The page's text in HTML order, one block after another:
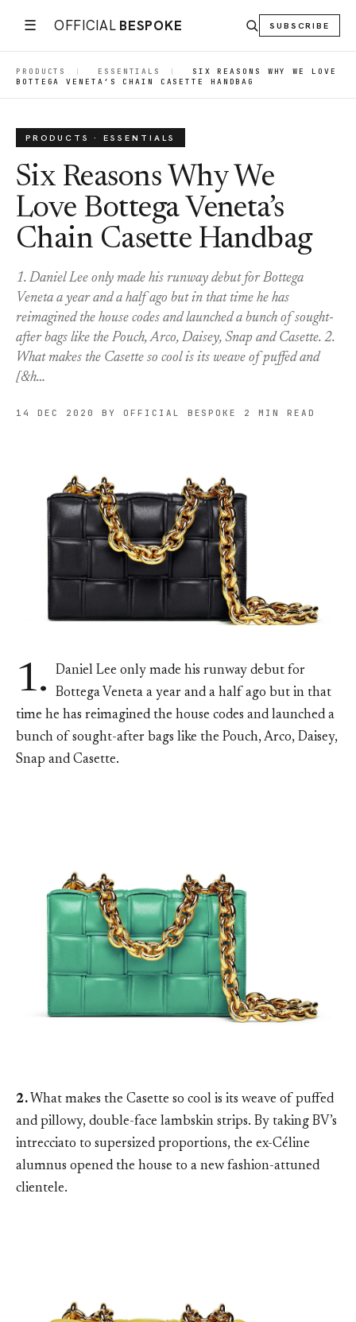
☰ OFFICIAL BESPOKE SUBSCRIBE
PRODUCTS | ESSENTIALS |
SIX REASONS WHY WE LOVE
BOTTEGA VENETA’S CHAIN CASETTE HANDBAG
PRODUCTS · ESSENTIALS
Six Reasons Why We
Love Bottega Veneta’s
Chain Casette Handbag
1. Daniel Lee only made his runway debut for Bottega
Veneta a year and a half ago but in that time he has
reimagined the house codes and launched a bunch of sought-
after bags like the Pouch, Arco, Daisey, Snap and Casette. 2.
What makes the Casette so cool is its weave of puffed and
[&h…
14 DEC 2020 BY OFFICIAL BESPOKE 2 MIN READ
1.
Daniel Lee only made his runway debut for
Bottega Veneta a year and a half ago but in that
time he has reimagined the house codes and launched a
bunch of sought-after bags like the Pouch, Arco, Daisey,
Snap and Casette.
2. What makes the Casette so cool is its weave of puffed
and pillowy, double-face lambskin strips. By taking BV’s
intrecciato to supersized proportions, the ex-Céline
alumnus opened the house to a new fashion-attuned
clientele.